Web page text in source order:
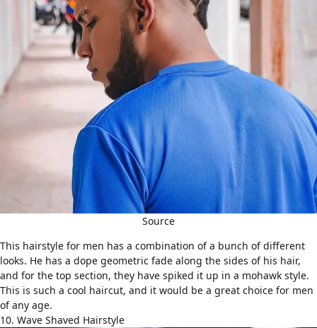
Source
This hairstyle for men has a combination of a bunch of different
looks. He has a dope geometric fade along the sides of his hair,
and for the top section, they have spiked it up in a mohawk style.
This is such a cool haircut, and it would be a great choice for men
of any age.
10. Wave Shaved Hairstyle